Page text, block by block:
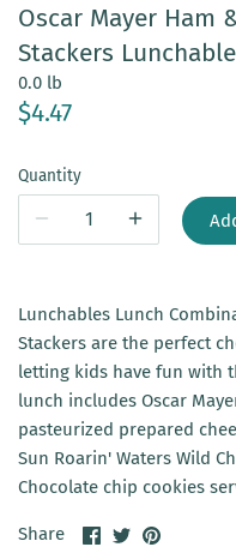
Oscar Mayer Ham
Stackers
0.0 lb
$4.47
Quantity
Lunchables Lunch
Stackers are the perfect
letting kids have fun with
lunch includes Oscar
pasteurized prepared
Sun Roarin' Waters Wild
Chocolate chip cookies
Share
ShareSharePin